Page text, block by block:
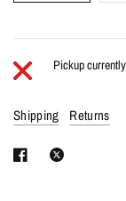
Pickup
Shipping Returns